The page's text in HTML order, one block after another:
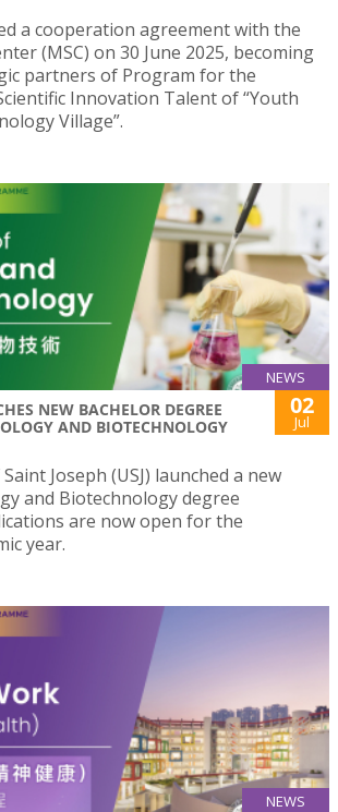
a cooperation agreement with the
(MSC) on 30 June 2025, becoming
partners of Program for the
Innovation Talent of “Youth
Village”.
NEWS
NEW BACHELOR DEGREE
AND BIOTECHNOLOGY
02
Jul
Joseph (USJ) launched a new
and Biotechnology degree
are now open for the
year.
NEWS